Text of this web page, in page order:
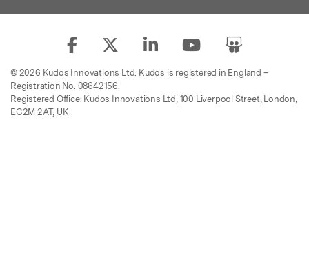
© 2026 Kudos Innovations Ltd. Kudos is registered in England –
Registration No. 08642156.
Registered Office: Kudos Innovations Ltd, 100 Liverpool Street, London,
EC2M 2AT, UK